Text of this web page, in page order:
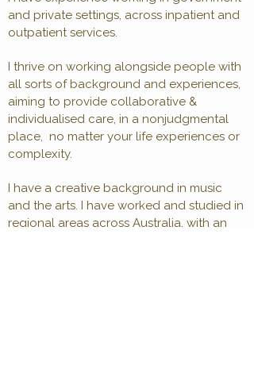
and private settings, across inpatient and
outpatient services.
I thrive on working alongside people with
all sorts of background and experiences,
aiming to provide collaborative &
individualised care, in a nonjudgmental
place, no matter your life experiences or
complexity.
I have a creative background in music
and the arts. I have worked and studied in
regional areas across Australia, with an